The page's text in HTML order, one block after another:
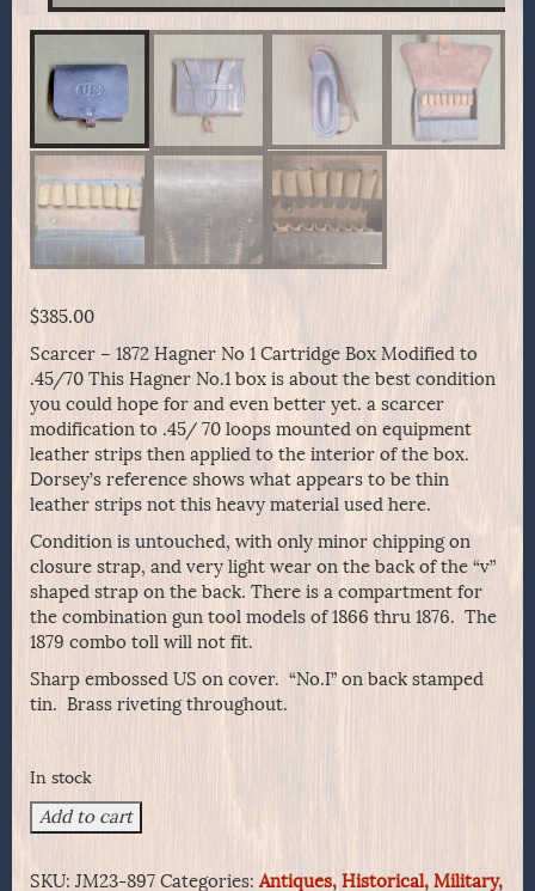
$385.00
Scarcer – 1872 Hagner No 1 Cartridge Box Modified to
.45/70 This Hagner No.1 box is about the best condition
you could hope for and even better yet. a scarcer
modification to .45/ 70 loops mounted on equipment
leather strips then applied to the interior of the box.
Dorsey’s reference shows what appears to be thin
leather strips not this heavy material used here.
Condition is untouched, with only minor chipping on
closure strap, and very light wear on the back of the “v”
shaped strap on the back. There is a compartment for
the combination gun tool models of 1866 thru 1876. The
1879 combo toll will not fit.
Sharp embossed US on cover. “No.I” on back stamped
tin. Brass riveting throughout.
In stock
Scarcer
-
Add to cart
SKU: JM23-897 Categories:Antiques, Historical, Military,